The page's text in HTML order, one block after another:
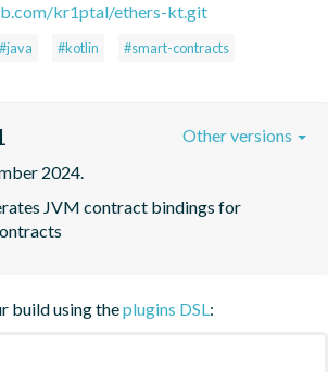
kr1ptal/ethers-kt.git
#java #kotlin #smart-contracts
2024.
JVM contract bindings for
Other versions
build using theplugins DSL: